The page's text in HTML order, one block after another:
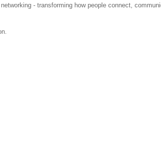
- transforming how people connect,